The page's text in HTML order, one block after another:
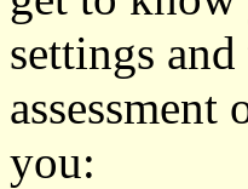
settings
assessment
you: